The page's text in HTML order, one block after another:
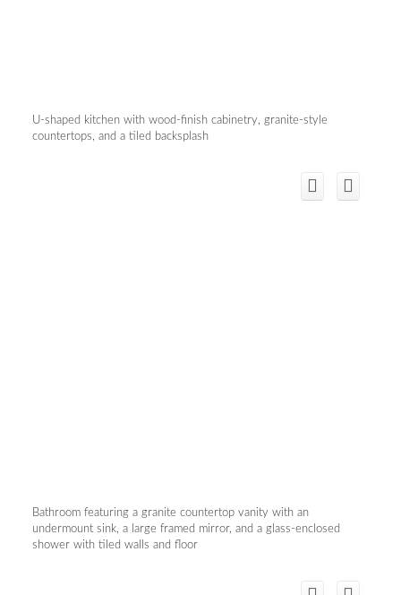
U-shaped kitchen with wood-finish cabinetry, granite-style
countertops, and a tiled backsplash
Bathroom featuring a granite countertop vanity with an
undermount sink, a large framed mirror, and a glass-enclosed
shower with tiled walls and floor